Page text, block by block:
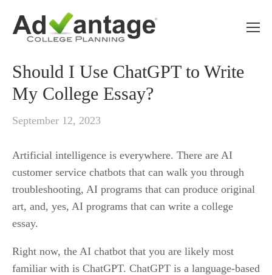
CHATGPT
Should I Use ChatGPT to Write
My College Essay?
September 12, 2023
Artificial intelligence is everywhere. There are AI
customer service chatbots that can walk you through
troubleshooting, AI programs that can produce original
art, and, yes, AI programs that can write a college
essay.
Right now, the AI chatbot that you are likely most
familiar with is ChatGPT. ChatGPT is a language-based